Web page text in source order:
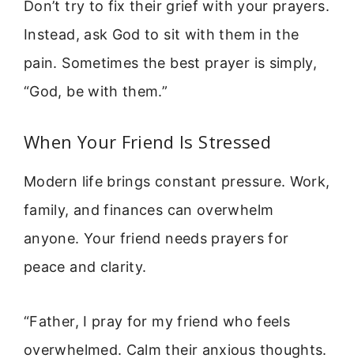
Don’t try to fix their grief with your prayers.
Instead, ask God to sit with them in the
pain. Sometimes the best prayer is simply,
“God, be with them.”
When Your Friend Is Stressed
Modern life brings constant pressure. Work,
family, and finances can overwhelm
anyone. Your friend needs prayers for
peace and clarity.
“Father, I pray for my friend who feels
overwhelmed. Calm their anxious thoughts.